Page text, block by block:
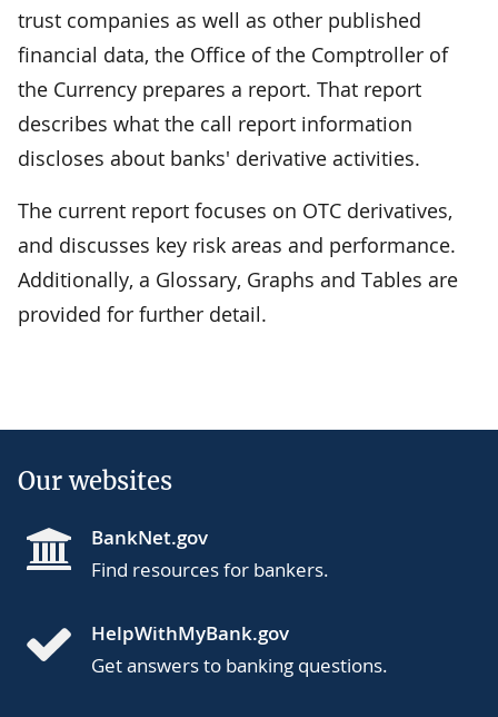
trust companies as well as other published
financial data, the Office of the Comptroller of
the Currency prepares a report. That report
describes what the call report information
discloses about banks' derivative activities.
The current report focuses on OTC derivatives,
and discusses key risk areas and performance.
Additionally, a Glossary, Graphs and Tables are
provided for further detail.
Our websites
BankNet.gov
Find resources for bankers.
HelpWithMyBank.gov
Get answers to banking questions.